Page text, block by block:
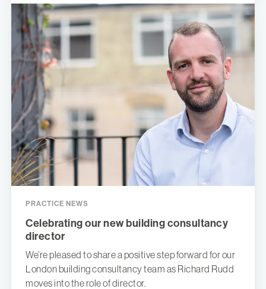
PRACTICE NEWS
Celebrating our new building consultancy
director
We’re pleased to share a positive step forward for our
London building consultancy team as Richard Rudd
moves into the role of director.